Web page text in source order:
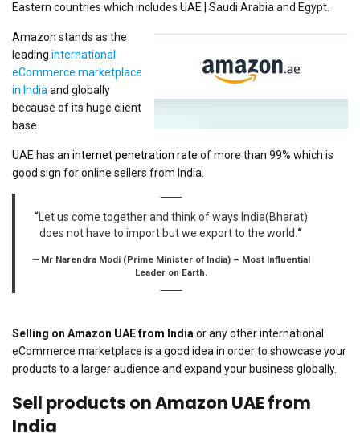
Eastern countries which includes UAE | Saudi Arabia and Egypt.
Amazon stands as the
leading international
eCommerce marketplace
in India and globally
because of its huge client
base.
UAE has an internet penetration rate of more than 99% which is
good sign for online sellers from India.
“Let us come together and think of ways India(Bharat)
does not have to import but we export to the world. “
Mr Narendra Modi (Prime Minister of India) – Most Influential
Leader on Earth.
Selling on Amazon UAE from India or any other international
eCommerce marketplace is a good idea in order to showcase your
products to a larger audience and expand your business globally.
Sell products on Amazon UAE from
India